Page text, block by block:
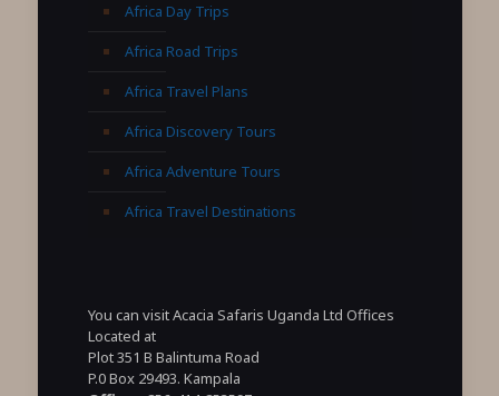
Africa Day Trips
Africa Road Trips
Africa Travel Plans
Africa Discovery Tours
Africa Adventure Tours
Africa Travel Destinations
You can visit Acacia Safaris Uganda Ltd Offices
Located at
Plot 351 B Balintuma Road
P.0 Box 29493. Kampala